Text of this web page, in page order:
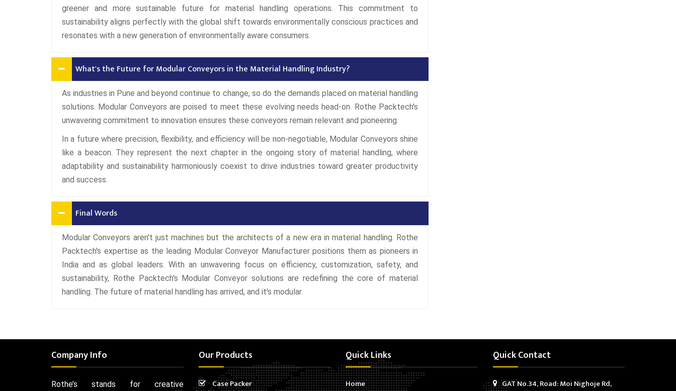
greener and more sustainable future for material handling operations. This commitment to
sustainability aligns perfectly with the global shift towards environmentally conscious practices and
resonates with a new generation of environmentally aware consumers.
What's the Future for Modular Conveyors in the Material Handling Industry?
As industries in Pune and beyond continue to change, so do the demands placed on material handling
solutions. Modular Conveyors are poised to meet these evolving needs head-on. Rothe Packtech's
unwavering commitment to innovation ensures these conveyors remain relevant and pioneering.
In a future where precision, flexibility, and efficiency will be non-negotiable, Modular Conveyors shine
like a beacon. They represent the next chapter in the ongoing story of material handling, where
adaptability and sustainability harmoniously coexist to drive industries toward greater productivity
and success.
Final Words
Modular Conveyors aren't just machines but the architects of a new era in material handling. Rothe
Packtech's expertise as the leading Modular Conveyor Manufacturer positions them as pioneers in
India and as global leaders. With an unwavering focus on efficiency, customization, safety, and
sustainability, Rothe Packtech's Modular Conveyor solutions are redefining the core of material
handling. The future of material handling has arrived, and it's modular.
Company Info
Rothe’s stands for creative
Our Products
Case Packer
Quick Links
Home
Quick Contact
GAT No.34, Road: Moi Nighoje Rd,